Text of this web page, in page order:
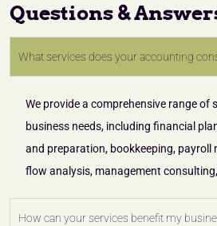
Questions &
What services does your accounting
We provide a comprehensive range of
business needs, including financial
and preparation, bookkeeping, payroll
flow analysis, management
How can your services benefit my